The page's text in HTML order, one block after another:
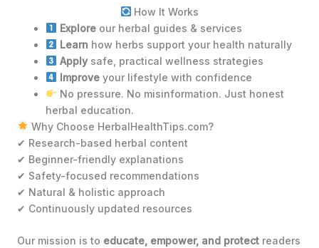
How It Works
Exploreour herbal guides & services
Learn how herbs support your health naturally
Applysafe, practical wellness strategies
Improveyour lifestyle with confidence
No pressure. No misinformation. Just honest
herbal education.
Why Choose HerbalHealthTips.com?
✔ Research-based herbal content
✔ Beginner-friendly explanations
✔ Safety-focused recommendations
✔ Natural & holistic approach
✔ Continuously updated resources
Our mission is to educate, empower, and protect readers